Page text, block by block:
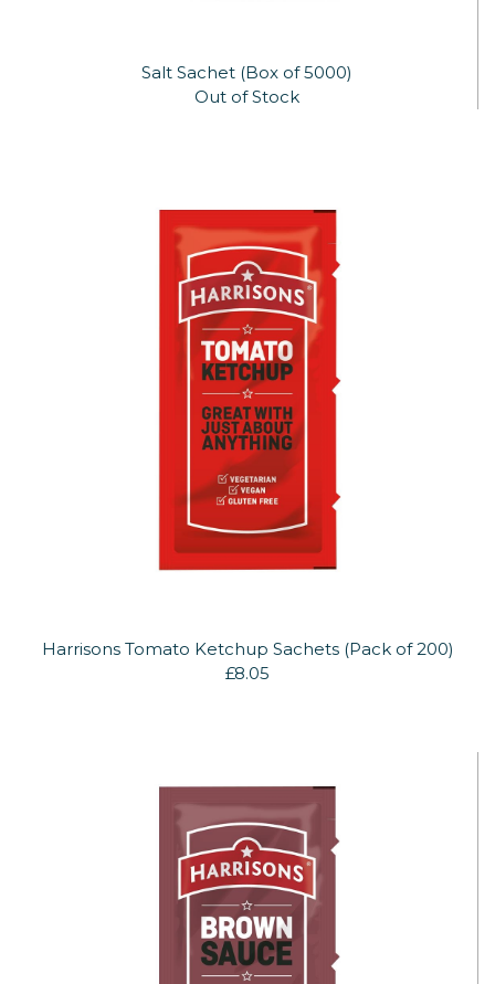
Salt Sachet (Box of 5000)
Out of Stock
Harrisons Tomato Ketchup Sachets (Pack of 200)
£8.05